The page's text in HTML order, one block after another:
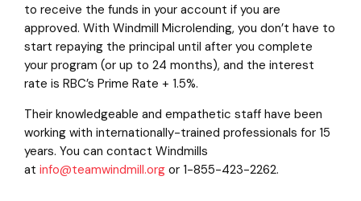
to receive the funds in your account if you are
approved. With Windmill Microlending, you don’t have to
start repaying the principal until after you complete
your program (or up to 24 months), and the interest
rate is RBC’s Prime Rate + 1.5%.
Their knowledgeable and empathetic staff have been
working with internationally-trained professionals for 15
years. You can contact Windmills
at info@teamwindmill.org or 1-855-423-2262.